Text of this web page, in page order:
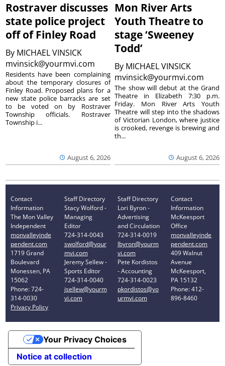
Rostraver discusses
state police project
off of Finley Road
By MICHAEL VINSICK
mvinsick@yourmvi.com
August 6, 2026
Residents have been complaining
about the temporary closures of
Finley Road. Proposed plans for a
new state police barracks are set
to be voted on by Rostraver
Township officials. Rostraver
Township i...
Mon River Arts
Youth Theatre to
stage ‘Sweeney
Todd’
By MICHAEL VINSICK
mvinsick@yourmvi.com
August 6, 2026
The show will debut at the Grand
Theatre in Elizabeth 7:30 p.m.
Friday. Mon River Arts Youth
Theatre will step into the shadows
of Victorian London, where justice
is crooked, revenge is brewing and
th...
Contact
Information
The Mon Valley
Independent
monvalleyinde
pendent.com
1719 Grand
Boulevard
Monessen, PA
15062
Phone: 724-
314-0030
Privacy Policy
Staff Directory
Stacy Wolford -
Managing
Editor
724-314-0043
swolford@your
mvi.com
Jeremy Sellew -
Sports Editor
724-314-0040
jsellew@yourm
vi.com
Staff Directory
Lori Byron -
Advertising
and Circulation
724-314-0019
lbyron@yourm
vi.com
Pete Kordistos
- Accounting
724-314-0023
pkordistos@yo
urmvi.com
Contact
Information
McKeesport
Office
monvalleyinde
pendent.com
409 Walnut
Avenue
McKeesport,
PA 15132
Phone: 412-
896-8460
Notice at collection
Your Privacy Choices